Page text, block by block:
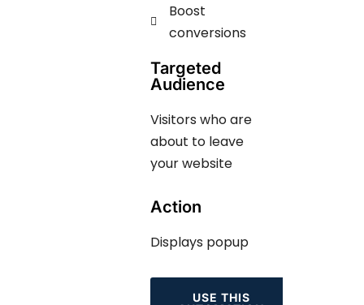
Boost
conversions
Targeted
Audience
Visitors who are
about to leave
your website
Action
Displays popup
USE THIS